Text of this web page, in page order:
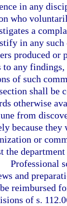
in any
who
a
in any such
produced or
to any
of such
shall be
otherwise
from
because they
or
the
Professional
and
reimbursed
of s.